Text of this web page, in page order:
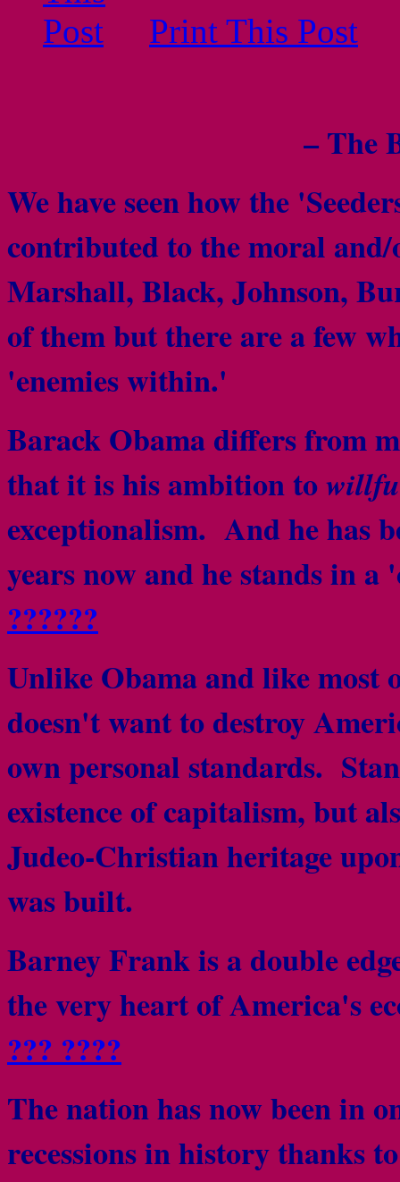
Print This Post
– The
We have seen how the
contributed to the moral
Marshall, Black, Johnson,
of them but there are a few
'enemies within.'
Barack Obama differs from
that it is his ambition to
exceptionalism. And he has
years now and he stands in
??????
Unlike Obama and like most
doesn't want to destroy
own personal standards.
existence of capitalism, but
Judeo-Christian heritage
was built.
Barney Frank is a double
the very heart of America's
??? ????
The nation has now been in
recessions in history thanks